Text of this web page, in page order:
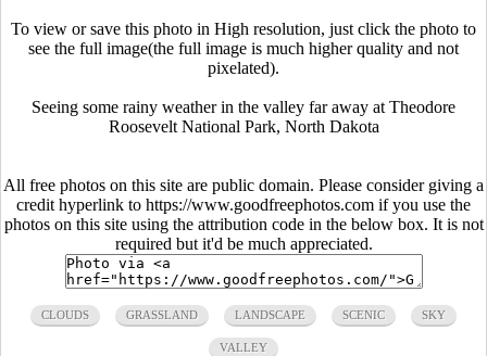
To view or save this photo in High resolution, just click the photo to
see the full image(the full image is much higher quality and not
pixelated).
Seeing some rainy weather in the valley far away at Theodore
Roosevelt National Park, North Dakota
All free photos on this site are public domain. Please consider giving a
credit hyperlink to https://www.goodfreephotos.com if you use the
photos on this site using the attribution code in the below box. It is not
required but it'd be much appreciated.
CLOUDS GRASSLAND LANDSCAPE SCENIC SKY
VALLEY